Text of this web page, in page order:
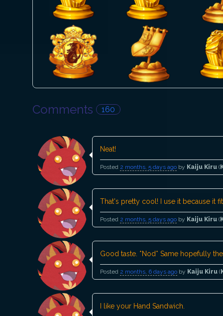
Comments 160
Neat!
Posted 2 months, 5 days ago by Kaiju Kiru (
That's pretty cool! I use it because it
Posted 2 months, 5 days ago by Kaiju Kiru (
Good taste. *Nod* Same hopefully
Posted 2 months, 6 days ago by Kaiju Kiru (
I like your Hand Sandwich.